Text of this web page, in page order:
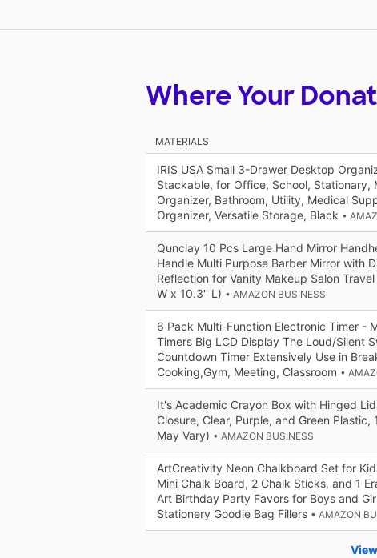
Where Your
MATERIALS
IRIS USA Small 3-Drawer Desktop
Stackable, for Office, School, Stationary,
Organizer, Bathroom, Utility, Medical
Organizer, Versatile Storage, Black •
Qunclay 10 Pcs Large Hand Mirror
Handle Multi Purpose Barber Mirror with
Reflection for Vanity Makeup Salon
W x 10.3'' L) • AMAZON BUSINESS
6 Pack Multi-Function Electronic Timer -
Timers Big LCD Display The Loud/Silent
Countdown Timer Extensively Use in
Cooking,Gym, Meeting, Classroom •
It's Academic Crayon Box with Hinged
Closure, Clear, Purple, and Green Plastic,
May Vary) • AMAZON BUSINESS
ArtCreativity Neon Chalkboard Set for
Mini Chalk Board, 2 Chalk Sticks, and 1
Art Birthday Party Favors for Boys and
Stationery Goodie Bag Fillers • AMAZON